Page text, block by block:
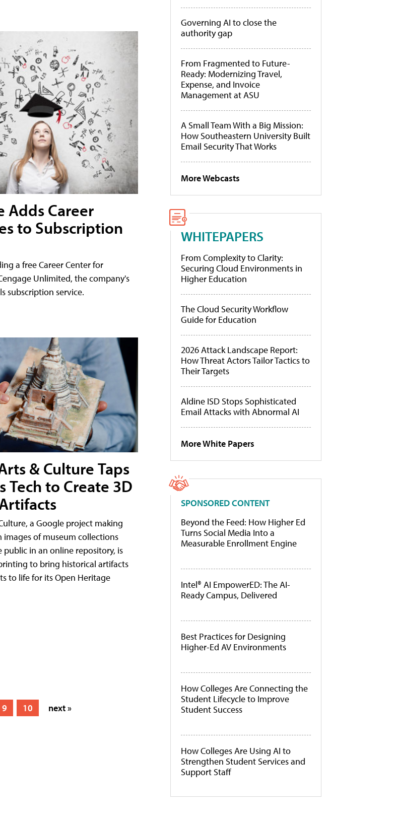
Adds Career
to Subscription
a free Career Center for
Unlimited, the company's
subscription service.
& Culture Taps
Tech to Create 3D
a Google project making
of museum collections
public in an online repository, is
to bring historical artifacts
to life for its Open Heritage
9 10 next »
Governing AI to close the
authority gap
From Fragmented to Future-
Ready: Modernizing Travel,
Expense, and Invoice
Management at ASU
A Small Team With a Big Mission:
How Southeastern University Built
Email Security That Works
More Webcasts
WHITEPAPERS
From Complexity to Clarity:
Securing Cloud Environments in
Higher Education
The Cloud Security Workflow
Guide for Education
2026 Attack Landscape Report:
How Threat Actors Tailor Tactics to
Their Targets
Aldine ISD Stops Sophisticated
Email Attacks with Abnormal AI
More White Papers
SPONSORED CONTENT
Beyond the Feed: How Higher Ed
Turns Social Media Into a
Measurable Enrollment Engine
Intel® AI EmpowerED: The AI-
Ready Campus, Delivered
Best Practices for Designing
Higher-Ed AV Environments
How Colleges Are Connecting the
Student Lifecycle to Improve
Student Success
How Colleges Are Using AI to
Strengthen Student Services and
Support Staff